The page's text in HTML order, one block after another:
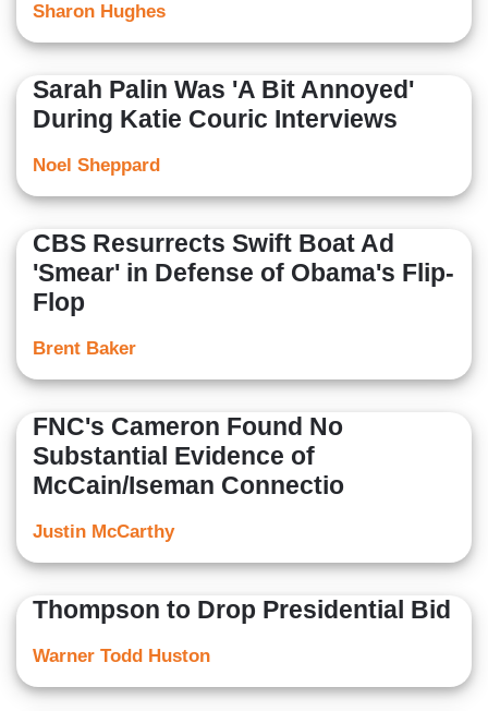
Sharon Hughes
Sarah Palin Was 'A Bit Annoyed'
During Katie Couric Interviews
Noel Sheppard
CBS Resurrects Swift Boat Ad
'Smear' in Defense of Obama's Flip-
Flop
Brent Baker
FNC's Cameron Found No
Substantial Evidence of
McCain/Iseman Connectio
Justin McCarthy
Thompson to Drop Presidential Bid
Warner Todd Huston